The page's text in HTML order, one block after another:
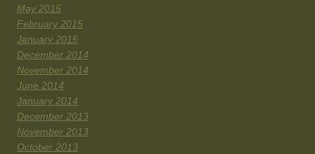
May 2015
February 2015
January 2015
December 2014
November 2014
June 2014
January 2014
December 2013
November 2013
October 2013